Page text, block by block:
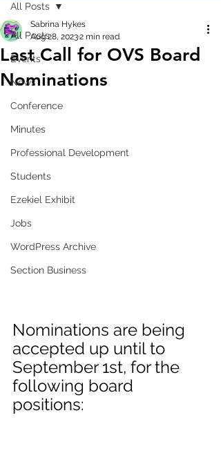
All Posts
Events
News
Conference
Minutes
Professional Development
Students
Ezekiel Exhibit
Jobs
WordPress Archive
Section Business
All Posts
Last Call for OVS Board
Nominations
Sabrina Hykes
Aug 28, 20232 min read
Nominations are being
accepted up until to
September 1st, for the
following board
positions: